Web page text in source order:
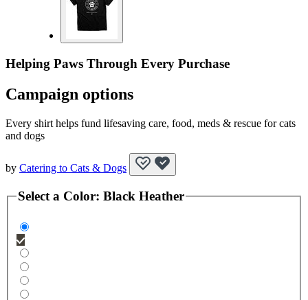
Helping Paws Through Every Purchase
Campaign options
Every shirt helps fund lifesaving care, food, meds & rescue for cats
and dogs
by Catering to Cats & Dogs
Select a Color: Black Heather